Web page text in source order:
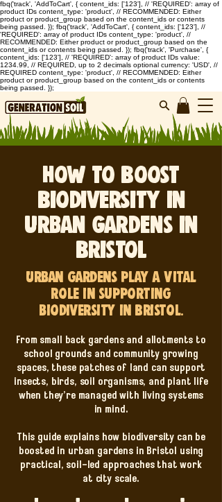
fbq('track', 'AddToCart', { content_ids: ['123'], // 'REQUIRED': array of
product IDs content_type: 'product', // RECOMMENDED: Either
product or product_group based on the content_ids or contents
being passed. }); fbq('track', 'AddToCart', { content_ids: ['123'], //
'REQUIRED': array of product IDs content_type: 'product', //
RECOMMENDED: Either product or product_group based on the
content_ids or contents being passed. }); fbq('track', 'Purchase', {
content_ids: ['123'], // 'REQUIRED': array of product IDs value:
1234.99, // REQUIRED, up to 2 decimals optional currency: 'USD', //
REQUIRED content_type: 'product', // RECOMMENDED: Either
product or product_group based on the content_ids or contents
being passed. });
How to Boost
Biodiversity in
Urban Gardens in
Bristol
Urban gardens play a vital
role in supporting
biodiversity in Bristol.
From small back gardens and allotments to
school grounds and community growing
spaces, these patches of land can support
insects, birds, soil organisms, and plant life
when they’re managed with living systems
in mind.
This guide explains how biodiversity can be
boosted in urban gardens in Bristol using
practical, soil-led approaches that work
at city scale.